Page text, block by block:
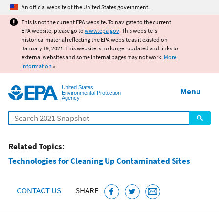
Jump to main content
An official website of the United States government.
This is not the current EPA website. To navigate to the current
EPA website, please go to www.epa.gov. This website is
historical material reflecting the EPA website as it existed on
January 19, 2021. This website is no longer updated and links to
external websites and some internal pages may not work. More
information »
United States
Environmental Protection
Agency
Search
Menu
Related Topics:
Technologies for Cleaning Up Contaminated Sites
CONTACT US SHARE